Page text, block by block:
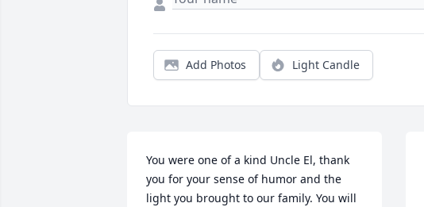
Add Photos Light Candle
You were one of a kind Uncle El, thank
you for your sense of humor and the
light you brought to our family. You will